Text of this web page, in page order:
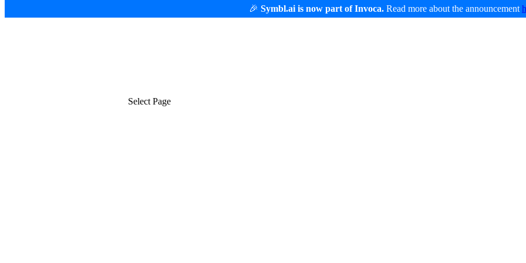
🎉 Symbl.ai is now part of Invoca. Read more about the announcement
Select Page